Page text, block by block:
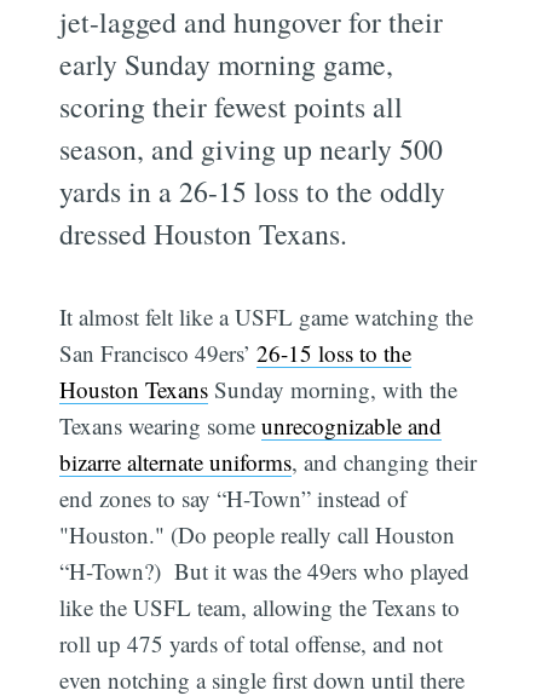
jet-lagged and hungover for their
early Sunday morning game,
scoring their fewest points all
season, and giving up nearly 500
yards in a 26-15 loss to the oddly
dressed Houston Texans.
It almost felt like a USFL game watching the
San Francisco 49ers’26-15 loss to the
Houston Texans Sunday morning, with the
Texans wearing someunrecognizable and
bizarre alternate uniforms, and changing their
end zones to say “H-Town” instead of
"Houston." (Do people really call Houston
“H-Town?) But it was the 49ers who played
like the USFL team, allowing the Texans to
roll up 475 yards of total offense, and not
even notching a single first down until there